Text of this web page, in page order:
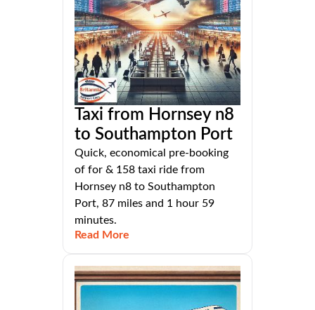
Taxi from Hornsey n8
to Southampton Port
Quick, economical pre-booking
of for & 158 taxi ride from
Hornsey n8 to Southampton
Port, 87 miles and 1 hour 59
minutes.
Read More